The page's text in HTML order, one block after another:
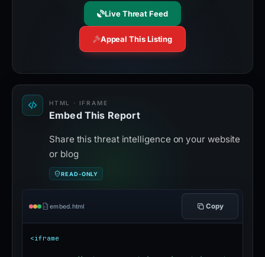
Live Threat Feed
Appeal This Listing
HTML · IFRAME
Embed This Report
Share this threat intelligence on your website
or blog
READ-ONLY
embed.html Copy
<iframe